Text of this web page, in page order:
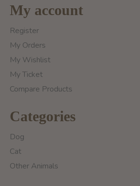
My account
Register
My Orders
My Wishlist
My Ticket
Compare Products
Categories
Dog
Cat
Other Animals